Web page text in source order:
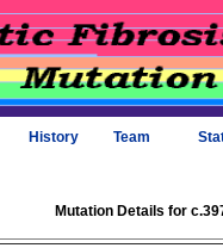
History Team
Mutation Details for